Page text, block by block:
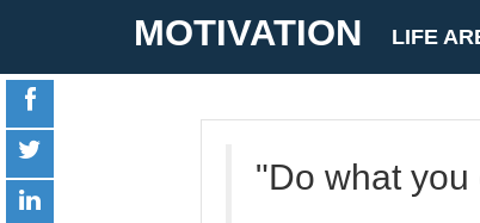
MOTIVATION LIFE
"Do what